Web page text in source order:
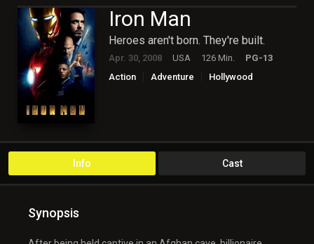
Iron Man
Heroes aren't born. They're built.
Apr. 30, 2008 USA 126 Min.
PG-13
Action
Adventure
Hollywood
Info Cast
Synopsis